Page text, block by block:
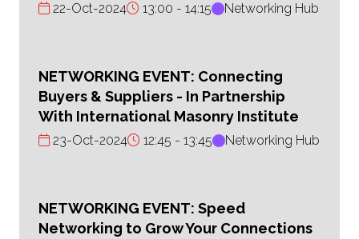
22-Oct-2024 13:00 14:15 Networking Hub
NETWORKING EVENT: Connecting
Buyers & Suppliers - In Partnership
With International Masonry Institute
23-Oct-2024 12:45 13:45 Networking Hub
NETWORKING EVENT: Speed
Networking to Grow Your Connections